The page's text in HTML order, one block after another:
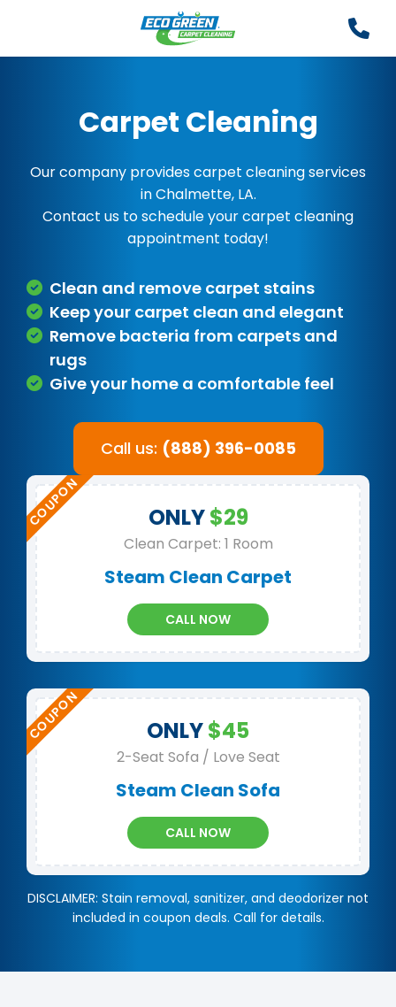
Carpet Cleaning
Our company provides carpet cleaning services
in Chalmette, LA.
Contact us to schedule your carpet cleaning
appointment today!
Clean and remove carpet stains
Keep your carpet clean and elegant
Remove bacteria from carpets and
rugs
Give your home a comfortable feel
Call us: (888) 396-0085
ONLY$29
Clean Carpet: 1 Room
Steam Clean Carpet
CALL NOW
ONLY$45
2-Seat Sofa / Love Seat
Steam Clean Sofa
CALL NOW
DISCLAIMER: Stain removal, sanitizer, and deodorizer not
included in coupon deals. Call for details.